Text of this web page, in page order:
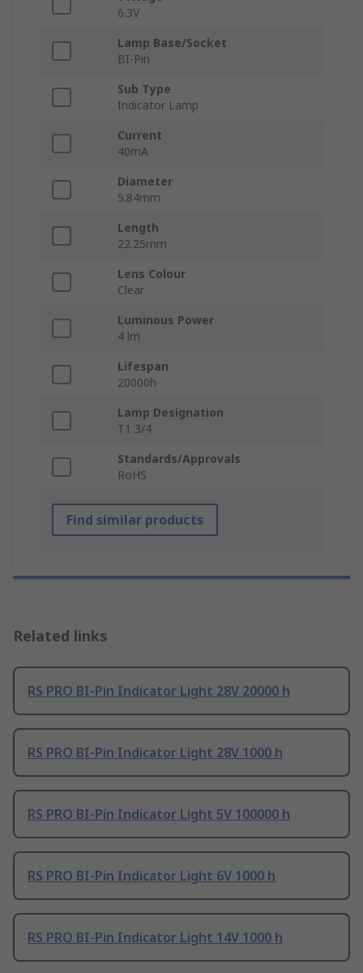
6.3V
Lamp Base/Socket
BI-Pin
Sub Type
Indicator Lamp
Current
40mA
Diameter
5.84mm
Length
22.25mm
Lens Colour
Clear
Luminous Power
4 lm
Lifespan
20000h
Lamp Designation
T1 3/4
Standards/Approvals
RoHS
Find similar products
Related links
RS PRO BI-Pin Indicator Light 28V 20000 h
RS PRO BI-Pin Indicator Light 28V 1000 h
RS PRO BI-Pin Indicator Light 5V 100000 h
RS PRO BI-Pin Indicator Light 6V 1000 h
RS PRO BI-Pin Indicator Light 14V 1000 h